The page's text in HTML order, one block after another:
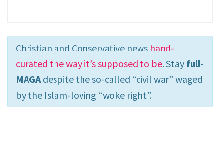
Christian and Conservative news hand-
curated the way it’s supposed to be. Stay full-
MAGA despite the so-called “civil war” waged
by the Islam-loving “woke right”.